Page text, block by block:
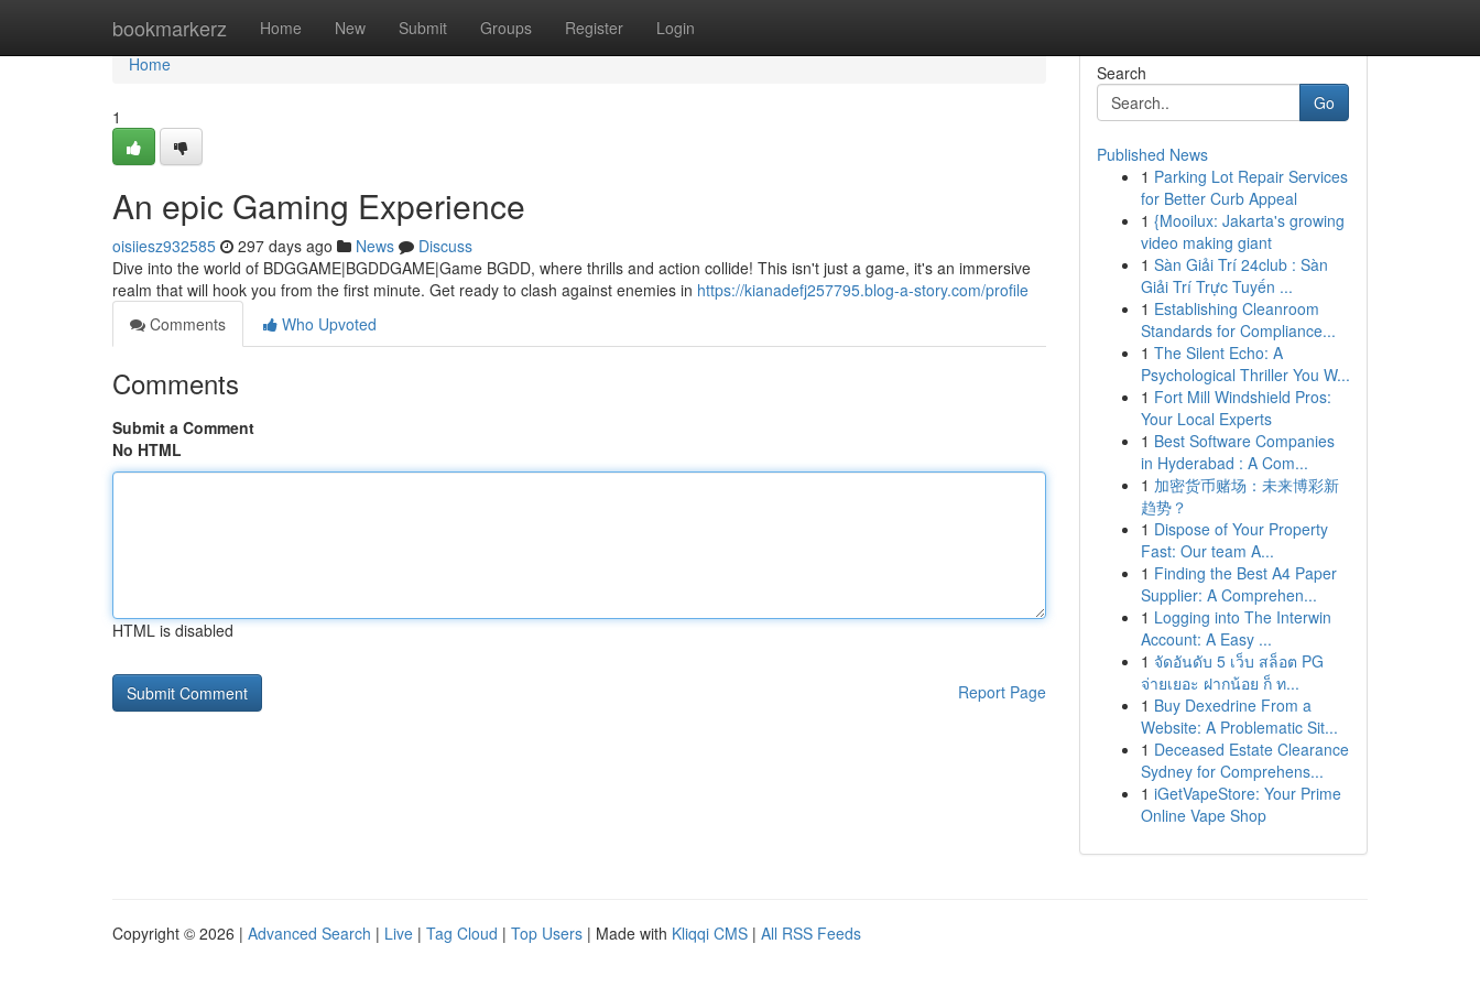
bookmarkerz Home New Submit Groups Register Login
Home
Home
1
An epic Gaming Experience
oisiiesz932585 297 days ago News
Discuss
Dive into the world of BDGGAME|BGDDGAME|Game BGDD, where thrills and action collide! This isn't just a game, it's an immersive
realm that will hook you from the first minute. Get ready to clash against enemies in https://kianadefj257795.blog-a-story.com/profile
Comments
Who Upvoted
Comments
Submit a Comment
No HTML
HTML is disabled
Report Page
Search
Go
Published News
1 Parking Lot Repair Services
for Better Curb Appeal
1 {Mooilux: Jakarta's growing
video making giant
1 Sàn Giải Trí 24club : Sàn
Giải Trí Trực Tuyến ...
1 Establishing Cleanroom
Standards for Compliance...
1 The Silent Echo: A
Psychological Thriller You W...
1 Fort Mill Windshield Pros:
Your Local Experts
1 Best Software Companies
in Hyderabad : A Com...
1 加密货币赌场：未来博彩新
趋势？
1 Dispose of Your Property
Fast: Our team A...
1 Finding the Best A4 Paper
Supplier: A Comprehen...
1 Logging into The Interwin
Account: A Easy ...
1 จัดอันดับ 5 เว็บ สล็อต PG
จ่ายเยอะ ฝากน้อย ก็ ท...
1 Buy Dexedrine From a
Website: A Problematic Sit...
1 Deceased Estate Clearance
Sydney for Comprehens...
1 iGetVapeStore: Your Prime
Online Vape Shop
Copyright © 2026 | Advanced Search | Live | Tag Cloud | Top Users | Made with Kliqqi CMS | All RSS Feeds